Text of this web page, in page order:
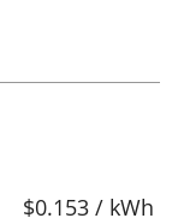
$0.153 / kWh